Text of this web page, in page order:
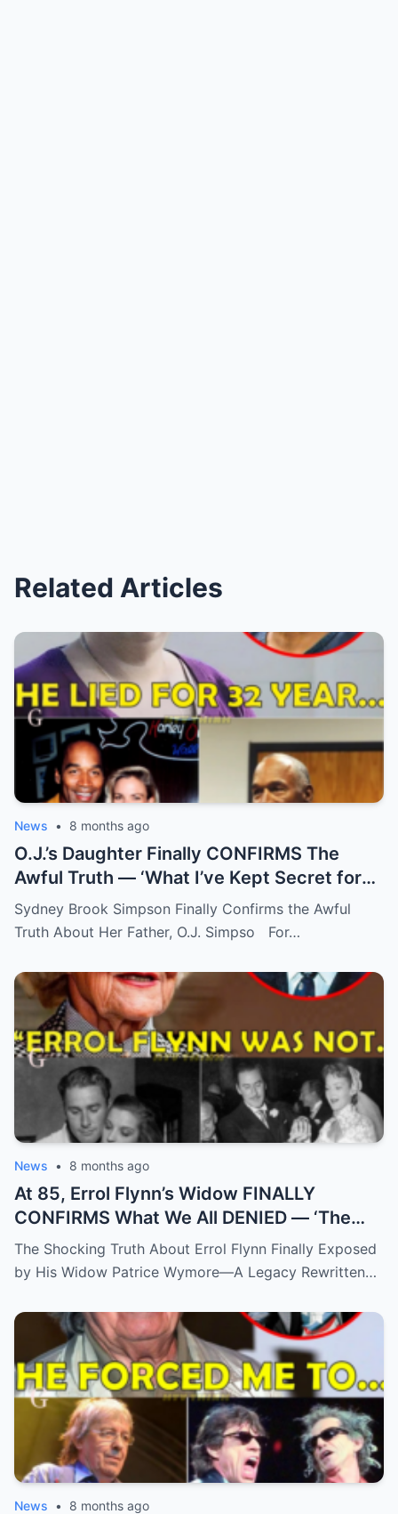
Related Articles
News • 8 months ago
O.J.’s Daughter Finally CONFIRMS The
Awful Truth — ‘What I’ve Kept Secret for
Years’
Sydney Brook Simpson Finally Confirms the Awful
Truth About Her Father, O.J. Simpso For…
News • 8 months ago
At 85, Errol Flynn’s Widow FINALLY
CONFIRMS What We All DENIED — ‘The
Truth Has Been Hidden For Too Long’
The Shocking Truth About Errol Flynn Finally Exposed
by His Widow Patrice Wymore—A Legacy Rewritten…
News • 8 months ago